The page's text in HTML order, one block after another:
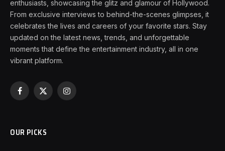
enthusiasts, showcasing the glitz and glamour of Hollywood.
From exclusive interviews to behind-the-scenes glimpses, it
celebrates the lives and careers of your favorite stars. Stay
updated on the latest news, trends, and unforgettable
moments that define the entertainment industry, all in one
vibrant platform.
Facebook
X
Instagram
OUR PICKS